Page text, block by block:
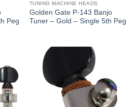
Peg
TUNING MACHINE HEADS
Golden Gate P-143 Banjo
Tuner – Gold – Single 5th Peg